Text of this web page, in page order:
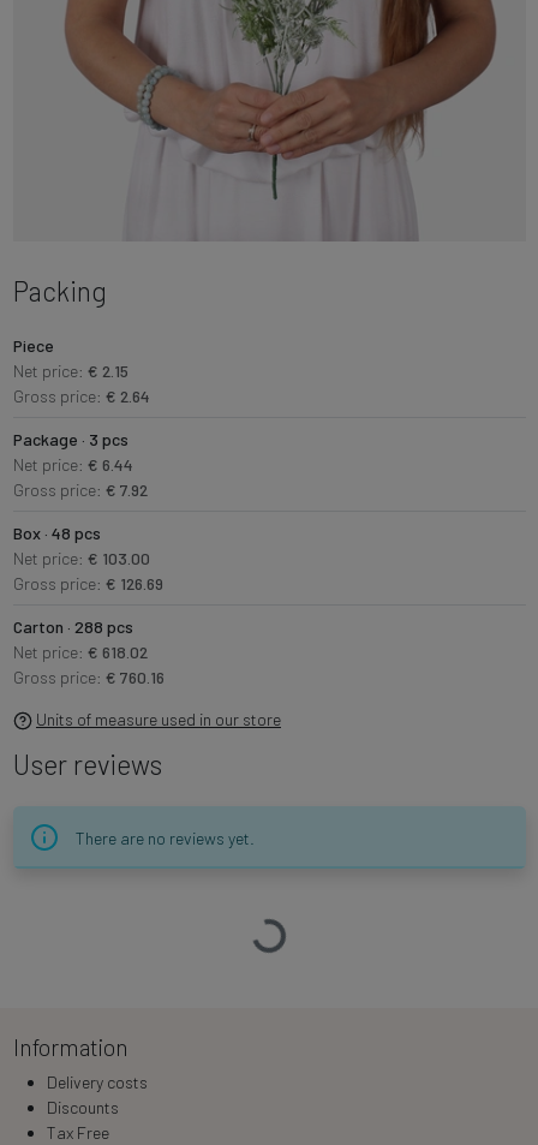
Packing
Piece
Net price: € 2.15
Gross price: € 2.64
Package · 3 pcs
Net price: € 6.44
Gross price: € 7.92
Box · 48 pcs
Net price: € 103.00
Gross price: € 126.69
Carton · 288 pcs
Net price: € 618.02
Gross price: € 760.16
Units of measure used in our store
User reviews
There are no reviews yet.
Loading…
Information
Delivery costs
Discounts
Tax Free